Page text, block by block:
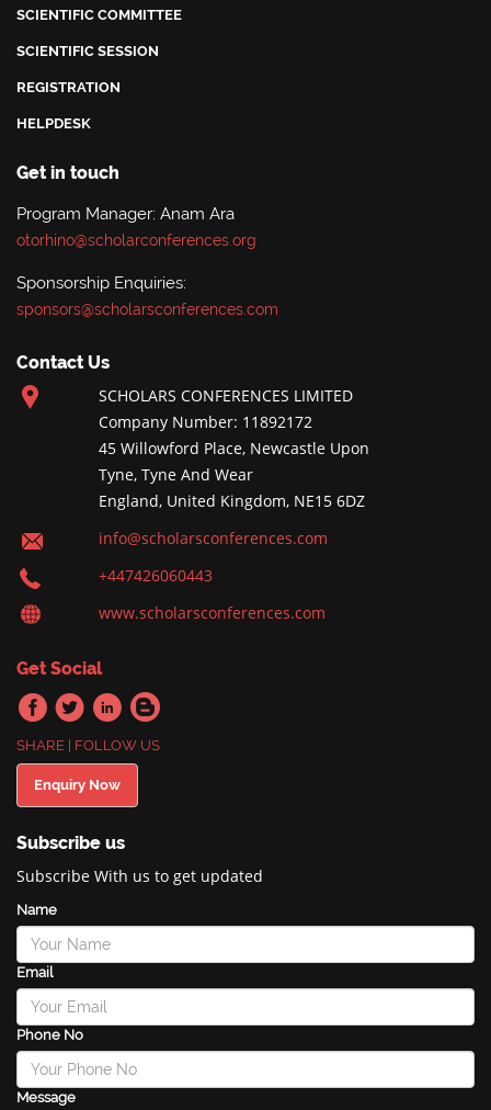
SCIENTIFIC COMMITTEE
SCIENTIFIC SESSION
REGISTRATION
HELPDESK
Get in touch
Program Manager: Anam Ara
otorhino@scholarconferences.org
Sponsorship Enquiries:
sponsors@scholarsconferences.com
Contact Us
SCHOLARS CONFERENCES LIMITED
Company Number: 11892172
45 Willowford Place, Newcastle Upon
Tyne, Tyne And Wear
England, United Kingdom, NE15 6DZ
info@scholarsconferences.com
+447426060443
www.scholarsconferences.com
Get Social
SHARE | FOLLOW US
Enquiry Now
Subscribe us
Subscribe With us to get updated
Name
Email
Phone No
Message